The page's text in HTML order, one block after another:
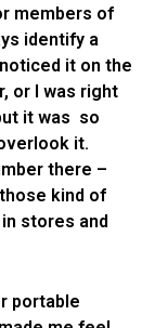
members of
identify a
it on the
or I was right
it was so
it.
there –
kind of
stores and
portable